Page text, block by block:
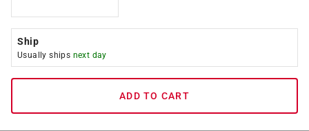
Ship
Usually ships next day
ADD TO CART